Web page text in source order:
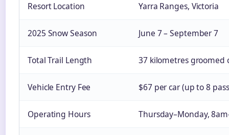
Resort Location Yarra Ranges, Victoria
2025 Snow Season June 7 – September 7
Total Trail Length 37 kilometres groomed
Vehicle Entry Fee $67 per car (up to 8
Operating Hours Thursday–Monday,